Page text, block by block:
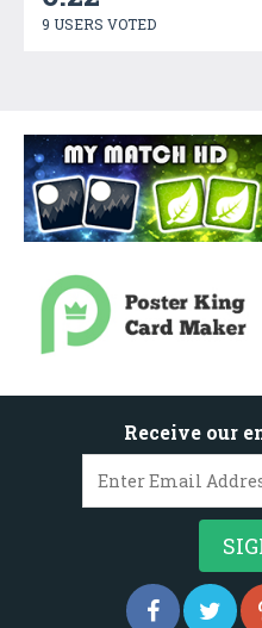
9 USERS VOTED
Receive our